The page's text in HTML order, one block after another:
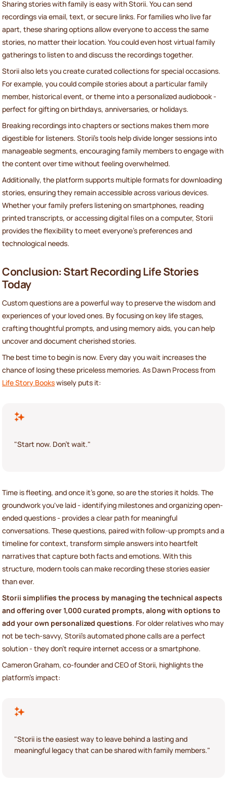
Sharing stories with family is easy with Storii. You can send
recordings via email, text, or secure links. For families who live far
apart, these sharing options allow everyone to access the same
stories, no matter their location. You could even host virtual family
gatherings to listen to and discuss the recordings together.
Storii also lets you create curated collections for special occasions.
For example, you could compile stories about a particular family
member, historical event, or theme into a personalized audiobook -
perfect for gifting on birthdays, anniversaries, or holidays.
Breaking recordings into chapters or sections makes them more
digestible for listeners. Storii's tools help divide longer sessions into
manageable segments, encouraging family members to engage with
the content over time without feeling overwhelmed.
Additionally, the platform supports multiple formats for downloading
stories, ensuring they remain accessible across various devices.
Whether your family prefers listening on smartphones, reading
printed transcripts, or accessing digital files on a computer, Storii
provides the flexibility to meet everyone's preferences and
technological needs.
Conclusion: Start Recording Life Stories
Today
Custom questions are a powerful way to preserve the wisdom and
experiences of your loved ones. By focusing on key life stages,
crafting thoughtful prompts, and using memory aids, you can help
uncover and document cherished stories.
The best time to begin is now. Every day you wait increases the
chance of losing these priceless memories. As Dawn Process from
Life Story Bookswisely puts it:
"Start now. Don't wait."
Time is fleeting, and once it's gone, so are the stories it holds. The
groundwork you've laid - identifying milestones and organizing open-
ended questions - provides a clear path for meaningful
conversations. These questions, paired with follow-up prompts and a
timeline for context, transform simple answers into heartfelt
narratives that capture both facts and emotions. With this
structure, modern tools can make recording these stories easier
than ever.
Storii simplifies the process by managing the technical aspects
and offering over 1,000 curated prompts, along with options to
add your own personalized questions. For older relatives who may
not be tech-savvy, Storii’s automated phone calls are a perfect
solution - they don’t require internet access or a smartphone.
Cameron Graham, co-founder and CEO of Storii, highlights the
platform’s impact:
"Storii is the easiest way to leave behind a lasting and
meaningful legacy that can be shared with family members."